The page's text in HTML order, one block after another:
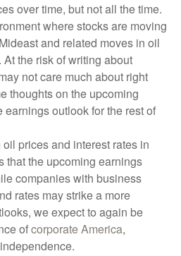
over time, but not all the time.
where stocks are moving
and related moves in oil
the risk of writing about
not care much about right
thoughts on the upcoming
outlook for the rest of
prices and interest rates in
that the upcoming earnings
companies with business
rates may strike a more
we expect to again be
ofcorporate America,